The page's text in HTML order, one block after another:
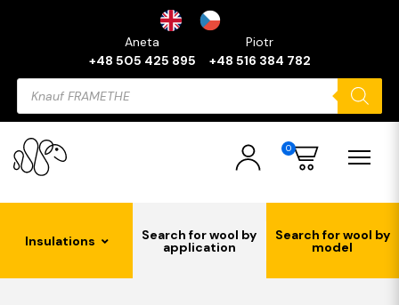
Aneta
+48 505 425 895
Piotr
+48 516 384 782
Products
search
0
Insulations Search for wool by
application
Search for wool by
model